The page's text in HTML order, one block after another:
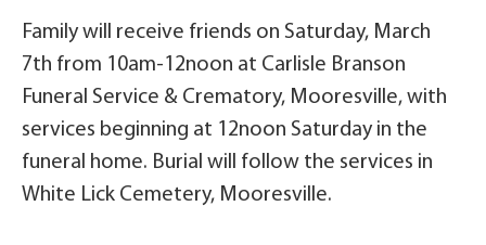
Family will receive friends on Saturday, March
7th from 10am-12noon at Carlisle Branson
Funeral Service & Crematory, Mooresville, with
services beginning at 12noon Saturday in the
funeral home. Burial will follow the services in
White Lick Cemetery, Mooresville.